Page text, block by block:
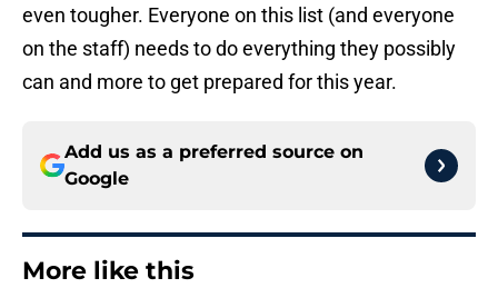
even tougher. Everyone on this list (and everyone
on the staff) needs to do everything they possibly
can and more to get prepared for this year.
Add us as a preferred source on
Google
More like this